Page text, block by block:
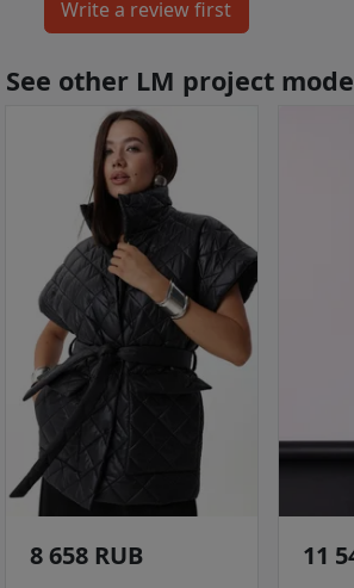
See other LM project
8 658 RUB 11